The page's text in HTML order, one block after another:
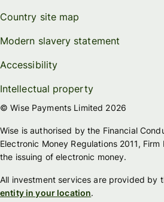
Country site map
Modern slavery statement
Accessibility
Intellectual property
© Wise Payments Limited 2026
Wise is authorised by the Financial
Electronic Money Regulations 2011,
the issuing of electronic money.
All investment services are provided by
entity in your location.